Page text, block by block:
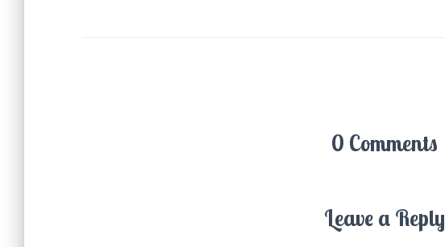
0 Comments
Leave a Reply